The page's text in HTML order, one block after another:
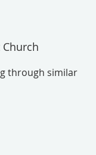
through similar